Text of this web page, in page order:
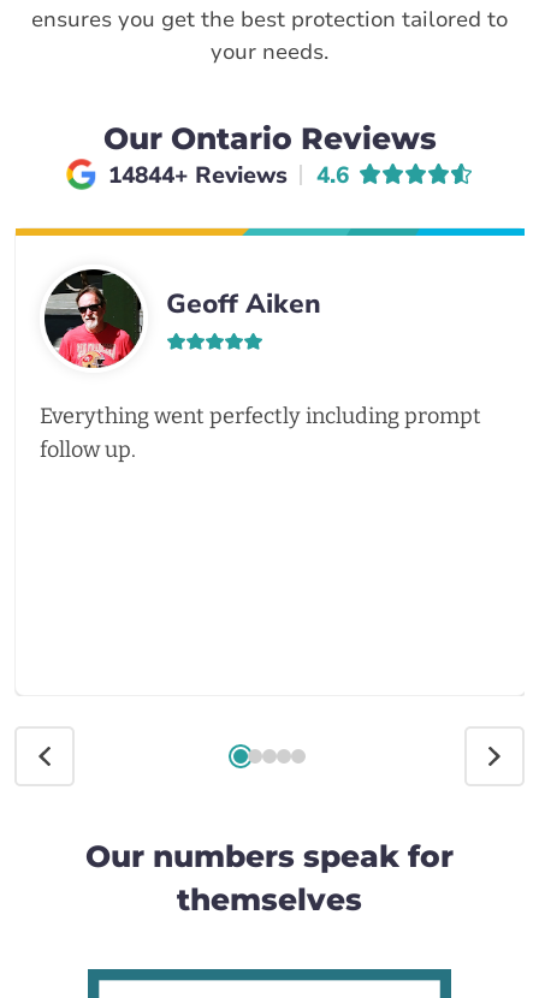
ensures you get the best protection tailored to
your needs.
Our Ontario Reviews
14844+ Reviews Average rating of
4.6
Geoff Aiken
Everything went perfectly including prompt
follow up.
Our numbers speak for
themselves